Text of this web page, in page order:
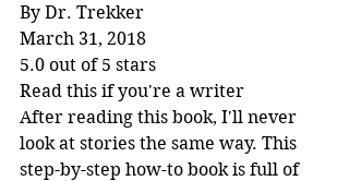
By Dr. Trekker
March 31, 2018
5.0 out of 5 stars
Read this if you're a writer
After reading this book, I'll never
look at stories the same way. This
step-by-step how-to book is full of